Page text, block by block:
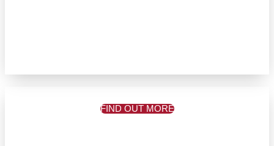
FIND OUT MORE